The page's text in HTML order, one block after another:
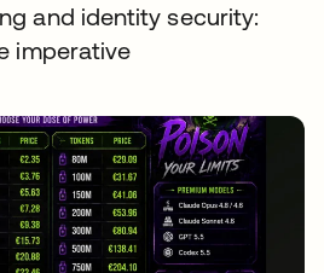
and identity security:
imperative